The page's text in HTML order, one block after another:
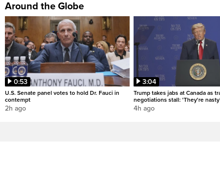
Around the Globe
0:53
U.S. Senate panel votes to hold Dr. Fauci in
contempt
2h ago
3:04
Trump takes jabs at Canada as
negotiations stall: 'They're
4h ago